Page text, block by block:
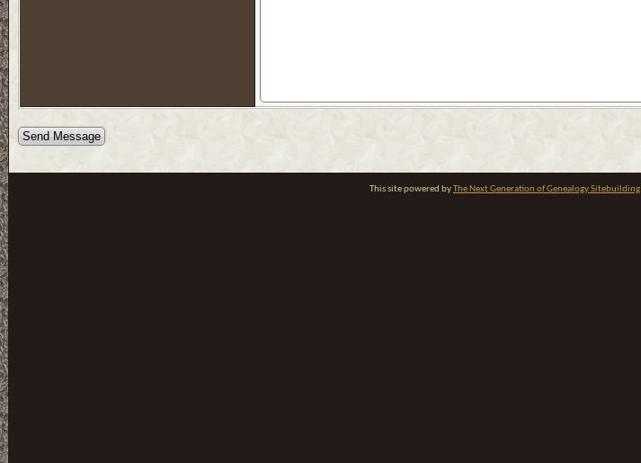
This site powered byThe Next Generation of Genealogy Sitebuilding